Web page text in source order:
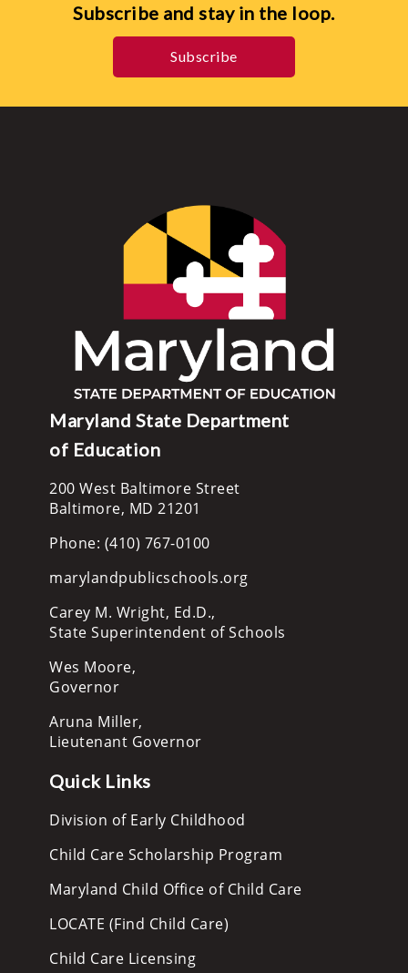
Subscribe and stay in the loop.
Subscribe
Maryland State Department
of Education
200 West Baltimore Street
Baltimore, MD 21201
Phone: (410) 767-0100
marylandpublicschools.org
Carey M. Wright, Ed.D.,
State Superintendent of Schools
Wes Moore,
Governor
Aruna Miller,
Lieutenant Governor
Quick Links
Division of Early Childhood
Child Care Scholarship Program
Maryland Child Office of Child Care
LOCATE (Find Child Care)
Child Care Licensing